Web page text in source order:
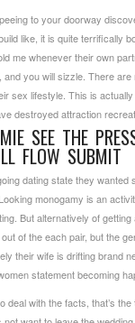
to your doorway
like, it is quite terrifically
me whenever their own
you will sizzle. There
sex lifestyle. This is
destroyed attraction
SEE THE
FLOW SUBMIT
dating state they
monogamy is an
But alternatively of
of the each pair, but the
their wife is drifting
statement becoming
with the facts, that’s